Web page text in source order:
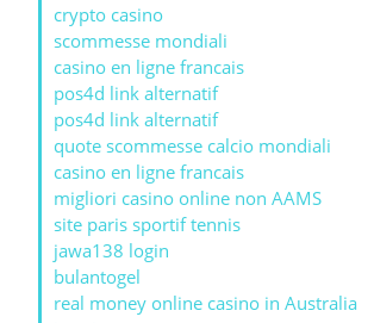
crypto casino
scommesse mondiali
casino en ligne francais
pos4d link alternatif
pos4d link alternatif
quote scommesse calcio mondiali
casino en ligne francais
migliori casino online non AAMS
site paris sportif tennis
jawa138 login
bulantogel
real money online casino in Australia